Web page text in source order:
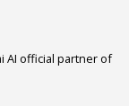
AI official partner of